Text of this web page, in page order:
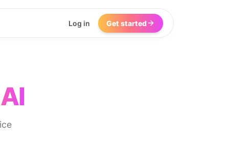
Log in Get started